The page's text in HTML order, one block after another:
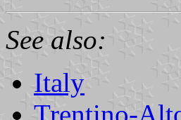
See also:
Italy
Trentino-